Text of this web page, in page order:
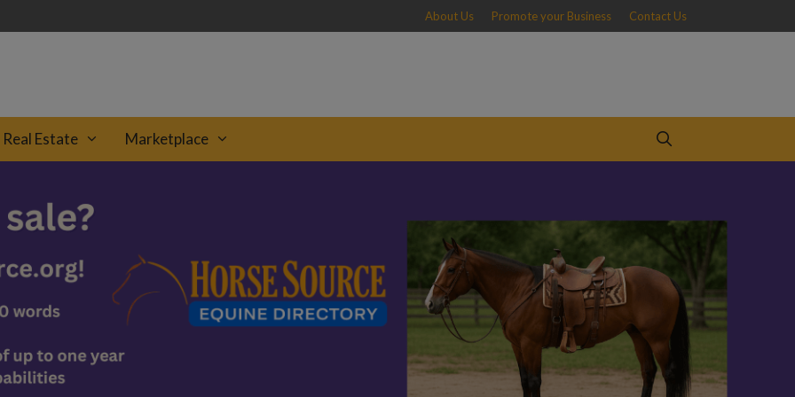
About Us Promote your Business Contact Us
Real Estate Marketplace